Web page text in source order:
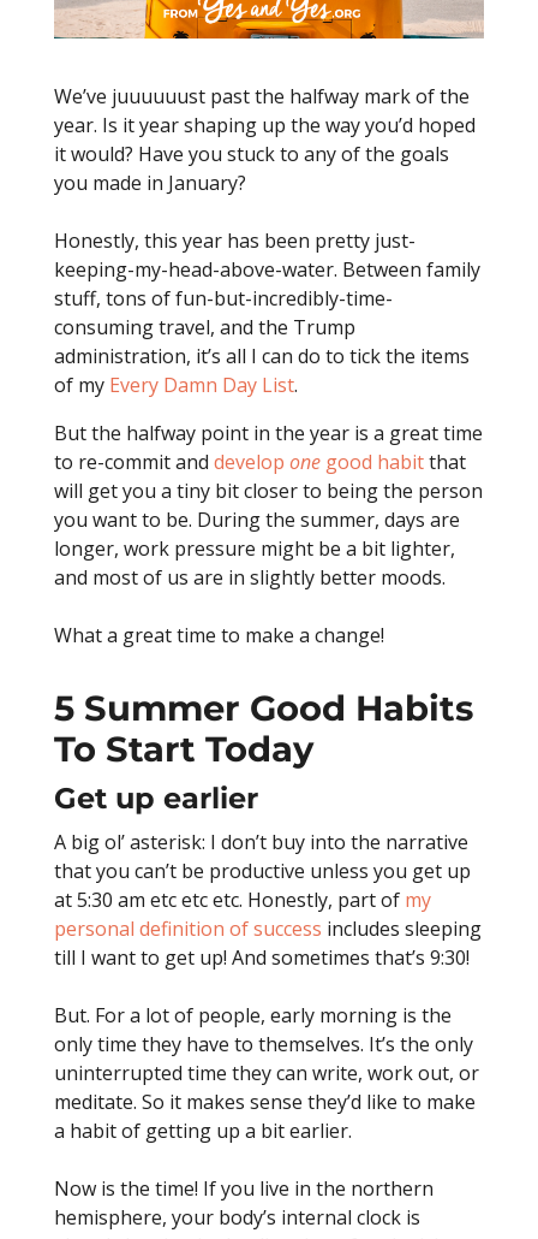
We’ve juuuuuust past the halfway mark of the
year. Is it year shaping up the way you’d hoped
it would? Have you stuck to any of the goals
you made in January?
Honestly, this year has been pretty just-
keeping-my-head-above-water. Between family
stuff, tons of fun-but-incredibly-time-
consuming travel, and the Trump
administration, it’s all I can do to tick the items
of my Every Damn Day List.
But the halfway point in the year is a great time
to re-commit and develop onegood habitthat
will get you a tiny bit closer to being the person
you want to be. During the summer, days are
longer, work pressure might be a bit lighter,
and most of us are in slightly better moods.
What a great time to make a change!
5 Summer Good Habits
To Start Today
Get up earlier
A big ol’ asterisk: I don’t buy into the narrative
that you can’t be productive unless you get up
at 5:30 am etc etc etc. Honestly, part of my
personal definition of success includes sleeping
till I want to get up! And sometimes that’s 9:30!
But. For a lot of people, early morning is the
only time they have to themselves. It’s the only
uninterrupted time they can write, work out, or
meditate. So it makes sense they’d like to make
a habit of getting up a bit earlier.
Now is the time! If you live in the northern
hemisphere, your body’s internal clock is